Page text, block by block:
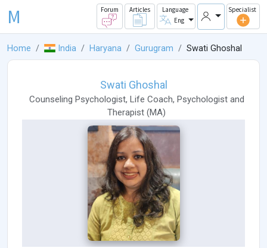
M Forum Articles
Language
Eng
Specialist
Home India Haryana Gurugram Swati Ghoshal
Swati Ghoshal
Counseling Psychologist, Life Coach, Psychologistand
Therapist (MA)